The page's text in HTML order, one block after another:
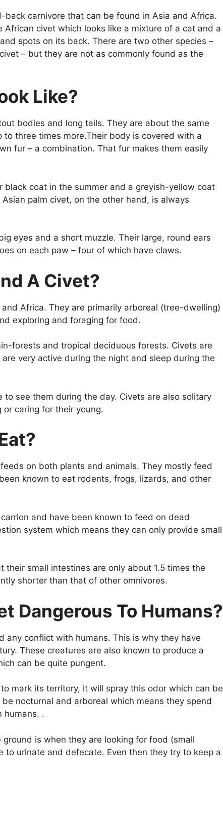
back carnivore that can be found in Asia and Africa.
civet which looks like a mixture of a cat and a
spots on its back. There are two other species –
– but they are not as commonly found as the
Like?
bodies and long tails. They are about the same
three times more.Their body is covered with a
fur – a combination. That fur makes them easily
coat in the summer and a greyish-yellow coat
palm civet, on the other hand, is always
eyes and a short muzzle. Their large, round ears
on each paw – four of which have claws.
A Civet?
Africa. They are primarily arboreal (tree-dwelling)
exploring and foraging for food.
forests and tropical deciduous forests. Civets are
very active during the night and sleep during the
see them during the day. Civets are also solitary
caring for their young.
on both plants and animals. They mostly feed
known to eat rodents, frogs, lizards, and other
and have been known to feed on dead
system which means they can only provide small
small intestines are only about 1.5 times the
shorter than that of other omnivores.
Dangerous To Humans?
any conflict with humans. This is why they have
These creatures are also known to produce a
can be quite pungent.
mark its territory, it will spray this odor which can be
nocturnal and arboreal which means they spend
humans. .
is when they are looking for food (small
to urinate and defecate. Even then they try to keep a